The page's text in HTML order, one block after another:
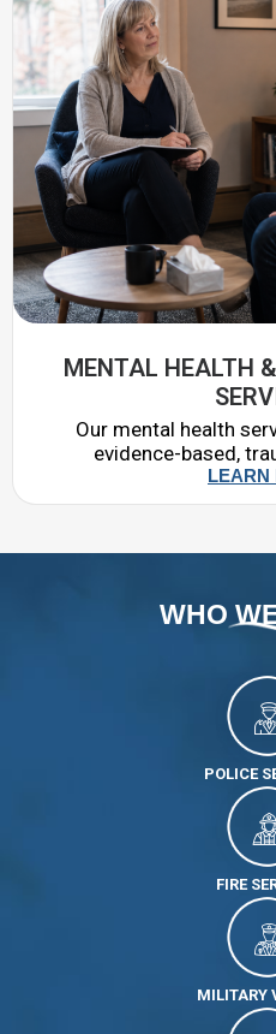
MENTAL HEALTH
Our mental health
evidence-based,
LEARN
WHO
POLICE
FIRE
MILITARY